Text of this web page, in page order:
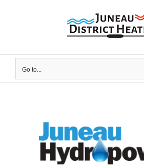
Go to...
View
Larger
Image